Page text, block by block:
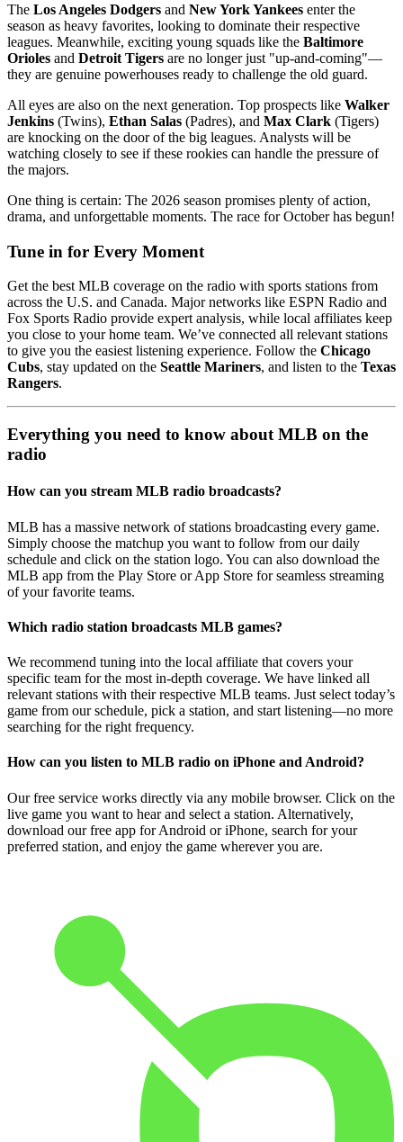
The Los Angeles Dodgers and New York Yankees enter the
season as heavy favorites, looking to dominate their respective
leagues. Meanwhile, exciting young squads like the Baltimore
Orioles and Detroit Tigers are no longer just "up-and-coming"—
they are genuine powerhouses ready to challenge the old guard.
All eyes are also on the next generation. Top prospects like Walker
Jenkins (Twins), Ethan Salas (Padres), and Max Clark (Tigers)
are knocking on the door of the big leagues. Analysts will be
watching closely to see if these rookies can handle the pressure of
the majors.
One thing is certain: The 2026 season promises plenty of action,
drama, and unforgettable moments. The race for October has begun!
Tune in for Every Moment
Get the best MLB coverage on the radio with sports stations from
across the U.S. and Canada. Major networks like ESPN Radio and
Fox Sports Radio provide expert analysis, while local affiliates keep
you close to your home team. We’ve connected all relevant stations
to give you the easiest listening experience. Follow the Chicago
Cubs, stay updated on the Seattle Mariners, and listen to the Texas
Rangers.
Everything you need to know about MLB on the
radio
How can you stream MLB radio broadcasts?
MLB has a massive network of stations broadcasting every game.
Simply choose the matchup you want to follow from our daily
schedule and click on the station logo. You can also download the
MLB app from the Play Store or App Store for seamless streaming
of your favorite teams.
Which radio station broadcasts MLB games?
We recommend tuning into the local affiliate that covers your
specific team for the most in-depth coverage. We have linked all
relevant stations with their respective MLB teams. Just select today’s
game from our schedule, pick a station, and start listening—no more
searching for the right frequency.
How can you listen to MLB radio on iPhone and Android?
Our free service works directly via any mobile browser. Click on the
live game you want to hear and select a station. Alternatively,
download our free app for Android or iPhone, search for your
preferred station, and enjoy the game wherever you are.